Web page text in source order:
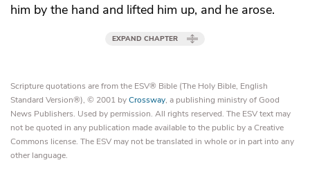
him by the hand and lifted him up, and he arose.
EXPAND CHAPTER
Scripture quotations are from the ESV® Bible (The Holy Bible, English
Standard Version®), © 2001 byCrossway, a publishing ministry of Good
News Publishers. Used by permission. All rights reserved. The ESV text may
not be quoted in any publication made available to the public by a Creative
Commons license. The ESV may not be translated in whole or in part into any
other language.